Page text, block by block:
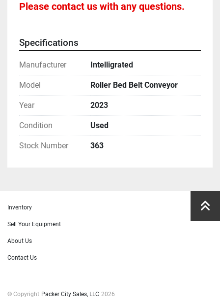
Please contact us with any questions.
Specifications
Manufacturer Intelligrated
Model Roller Bed Belt Conveyor
Year 2023
Condition Used
Stock Number 363
Inventory
Sell Your Equipment
About Us
Contact Us
© Copyright Packer City Sales, LLC 2026